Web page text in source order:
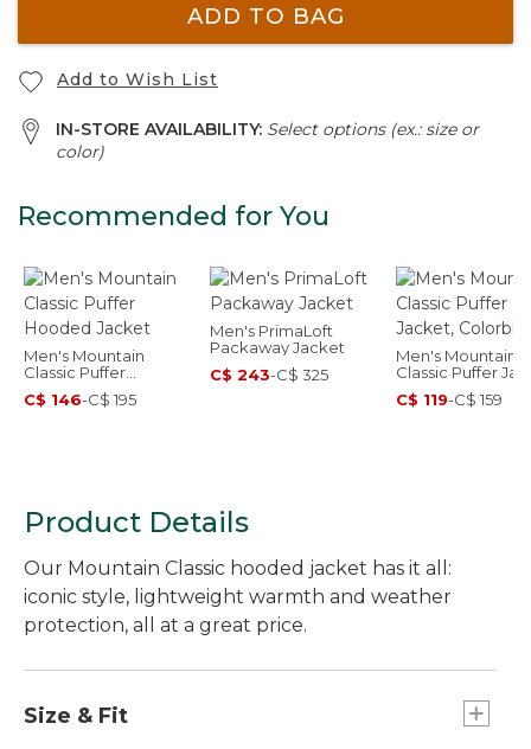
ADD TO BAG
Add to Wish List
IN-STORE AVAILABILITY: Select options (ex.: size or
color)
Recommended for You
Men's Mountain
Classic Puffer
Hooded Jacket
C$ 146-C$ 195
Men's PrimaLoft
Packaway Jacket
C$ 243-C$ 325
Men's Mountain
Classic Puffer
Colorblock
C$ 119-C$ 159
Product Details
Our Mountain Classic hooded jacket has it all:
iconic style, lightweight warmth and weather
protection, all at a great price.
Size & Fit